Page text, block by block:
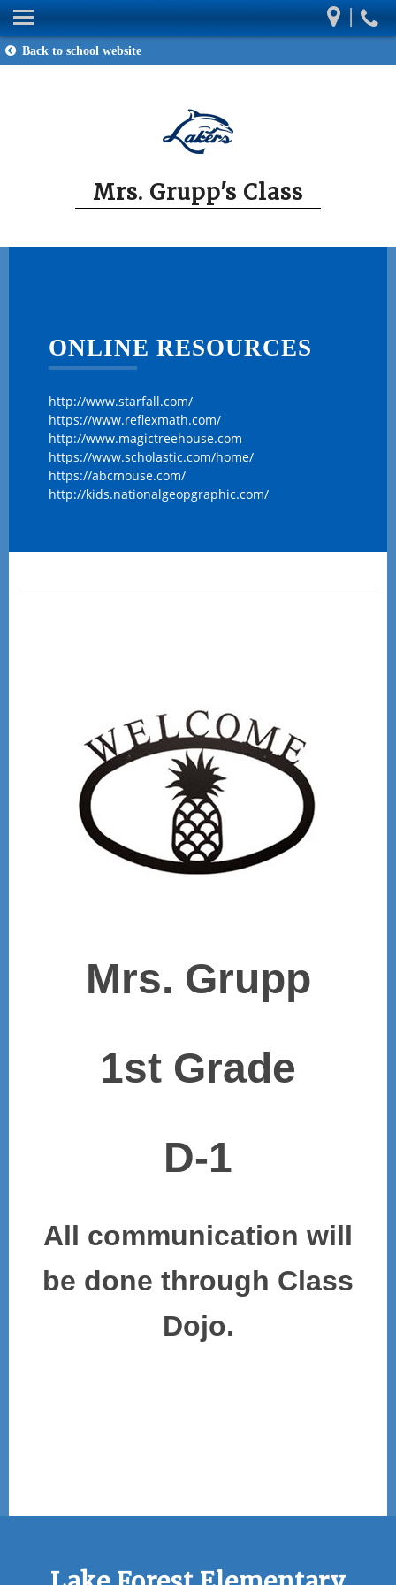
Back to school website
Mrs. Grupp's Class
|
Mrs. Grupp's Class
Our Classroom
ONLINE RESOURCES
http://www.starfall.com/
https://www.reflexmath.com/
http://www.magictreehouse.com
https://www.scholastic.com/home/
https://abcmouse.com/
http://kids.nationalgeopgraphic.com/
Mrs. Grupp
1st Grade
D-1
All communication will
be done through Class
Dojo.